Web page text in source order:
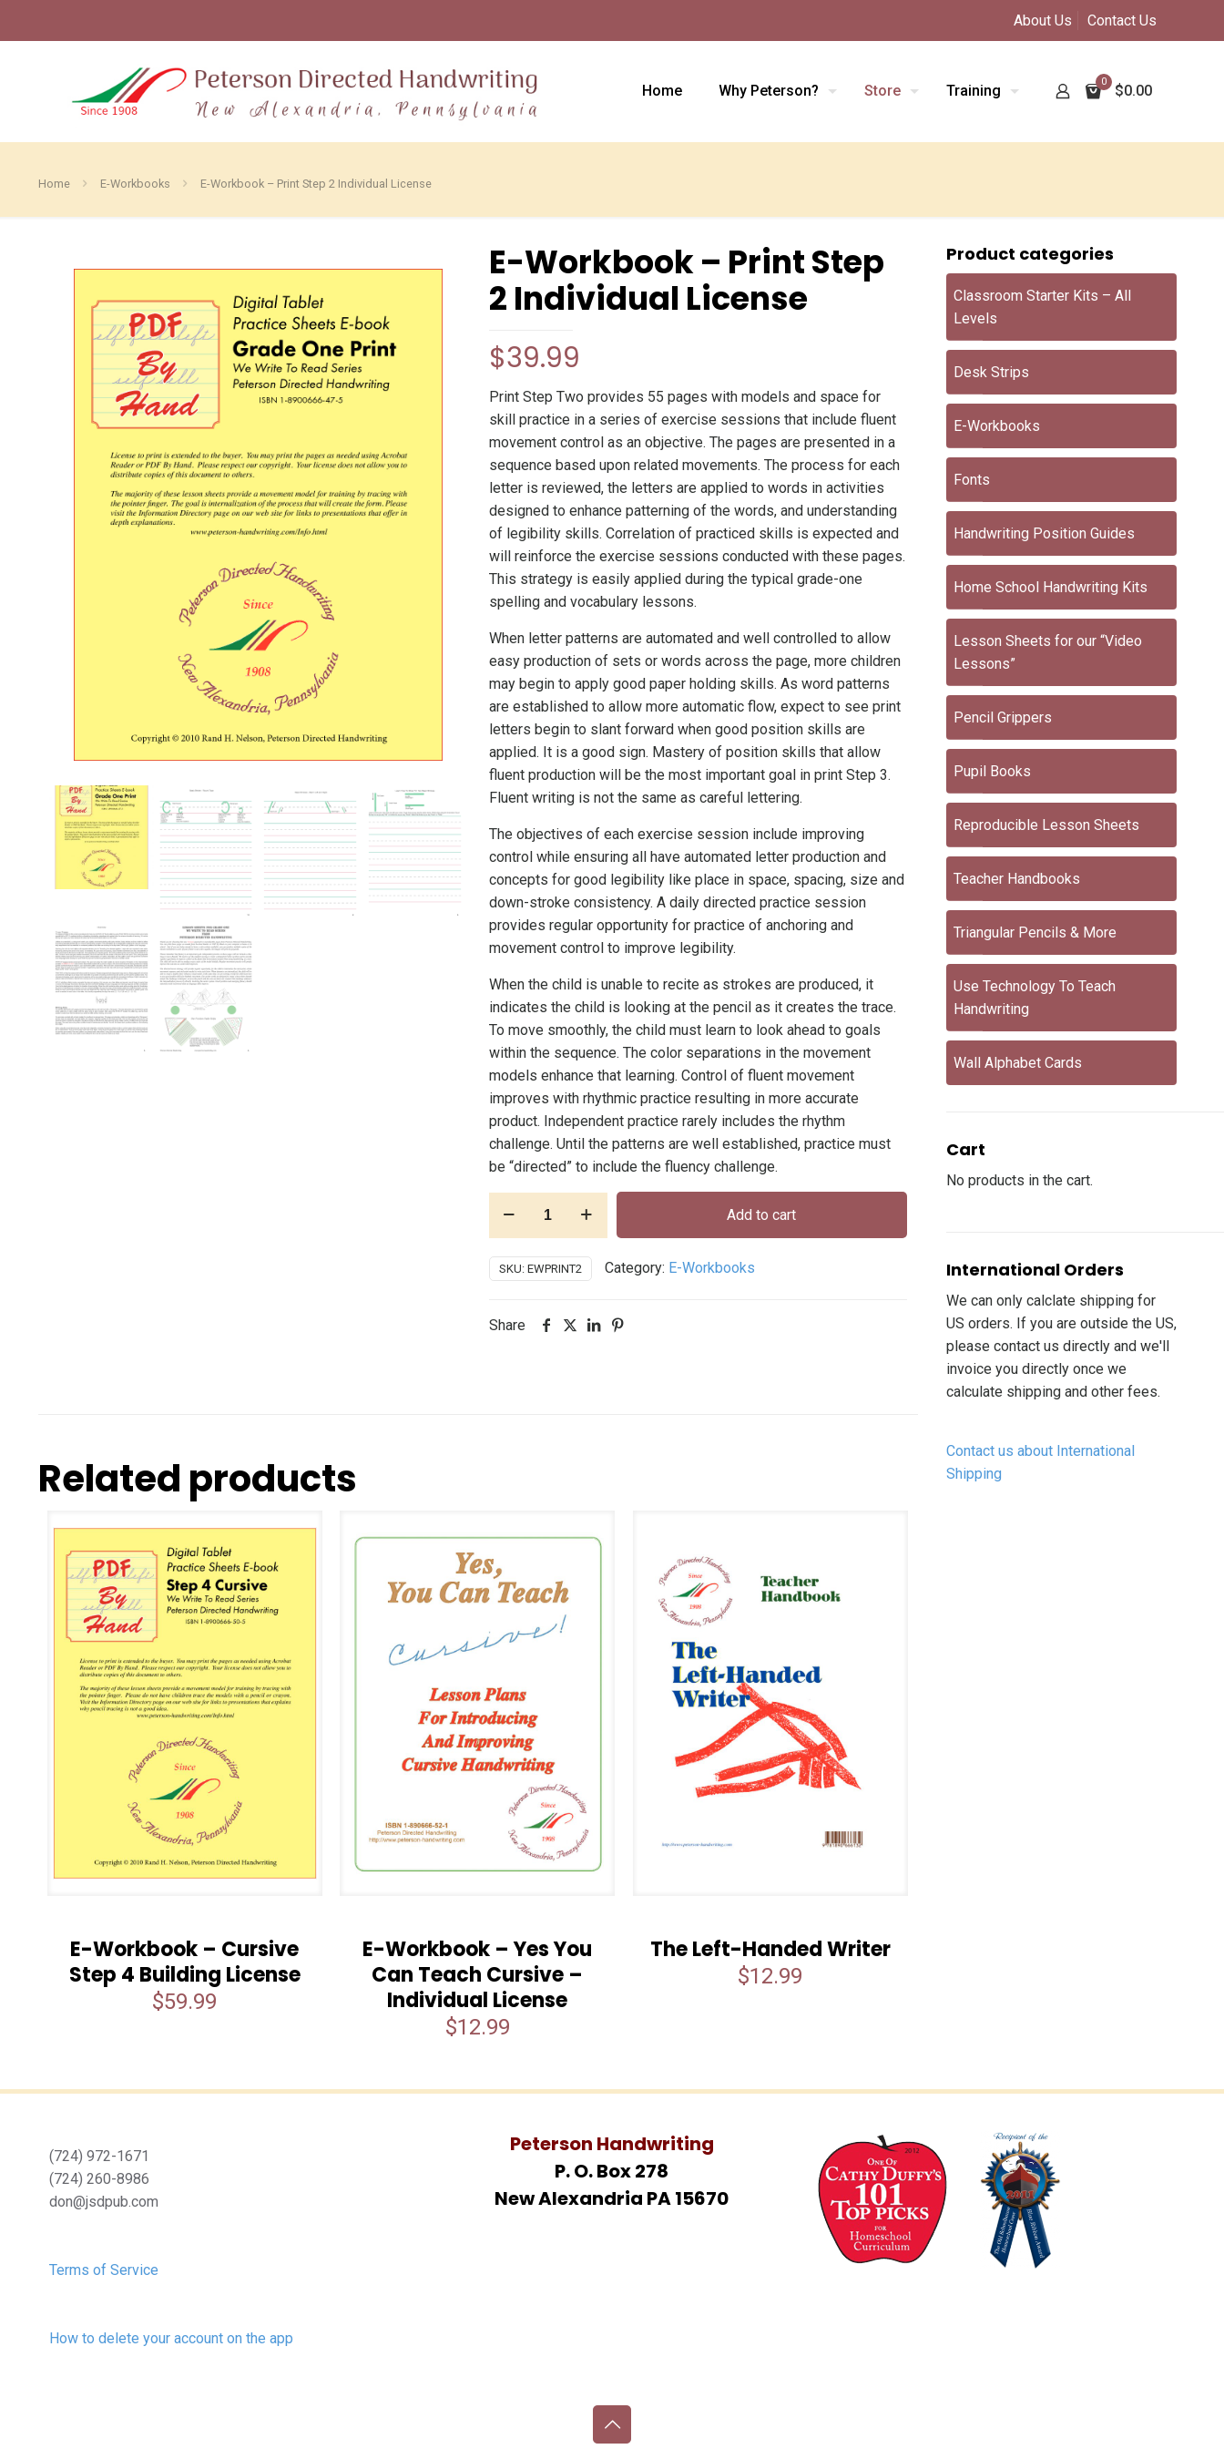
About Us Contact Us
Home Why Peterson? Store Training
0
$0.00
Home E-Workbooks E-Workbook – Print Step 2 Individual License
E-Workbook – Print Step
2 Individual License
$39.99
Print Step Two provides 55 pages with models and space for
skill practice in a series of exercise sessions that include fluent
movement control as an objective. The pages are presented in a
sequence based upon related movements. The process for each
letter is reviewed, the letters are applied to words in activities
designed to enhance patterning of the words, and understanding
of legibility skills. Correlation of practiced skills is expected and
will reinforce the exercise sessions conducted with these pages.
This strategy is easily applied during the typical grade-one
spelling and vocabulary lessons.
When letter patterns are automated and well controlled to allow
easy production of sets or words across the page, more children
may begin to apply good paper holding skills. As word patterns
are established to allow more automatic flow, expect to see print
letters begin to slant forward when good position skills are
applied. It is a good sign. Mastery of position skills that allow
fluent production will be the most important goal in print Step 3.
Fluent writing is not the same as careful lettering.
The objectives of each exercise session include improving
control while ensuring all have automated letter production and
concepts for good legibility like place in space, spacing, size and
down-stroke consistency. A daily directed practice session
provides regular opportunity for practice of anchoring and
movement control to improve legibility.
When the child is unable to recite as strokes are produced, it
indicates the child is looking at the pencil as it creates the trace.
To move smoothly, the child must learn to look ahead to goals
within the sequence. The color separations in the movement
models enhance that learning. Control of fluent movement
improves with rhythmic practice resulting in more accurate
product. Independent practice rarely includes the rhythm
challenge. Until the patterns are well established, practice must
be “directed” to include the fluency challenge.
Workbook
Print
2
Add to cart
SKU: EWPRINT2 Category: E-Workbooks
Share
Related products
E-Workbook – Cursive
Step 4 Building License
$59.99
E-Workbook – Yes You
Can Teach Cursive –
Individual License
$12.99
The Left-Handed Writer
$12.99
Product categories
Classroom Starter Kits – All
Levels
Desk Strips
E-Workbooks
Fonts
Handwriting Position Guides
Home School Handwriting Kits
Lesson Sheets for our “Video
Lessons”
Pencil Grippers
Pupil Books
Reproducible Lesson Sheets
Teacher Handbooks
Triangular Pencils & More
Use Technology To Teach
Handwriting
Wall Alphabet Cards
Cart
No products in the cart.
International Orders
We can only calclate shipping for
US orders. If you are outside the US,
please contact us directly and we'll
invoice you directly once we
calculate shipping and other fees.
Contact us about International
Shipping
(724) 972-1671
(724) 260-8986
don@jsdpub.com
Terms of Service
How to delete your account on the app
Peterson Handwriting
P. O. Box 278
New Alexandria PA 15670